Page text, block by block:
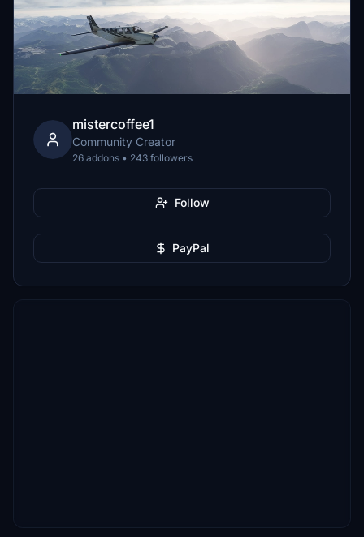
mistercoffee1
Community Creator
26 addons • 243 followers
Follow
PayPal